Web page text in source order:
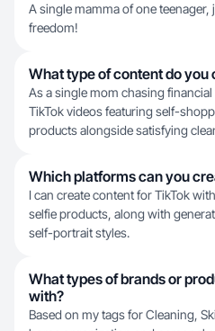
A single mamma of one
freedom!
What type of content do you
As a single mom chasing
TikTok videos featuring self-
products alongside satisfying
Which platforms can you
I can create content for TikTok
selfie products, along with
self-portrait styles.
What types of brands or
with?
Based on my tags for Cleaning,